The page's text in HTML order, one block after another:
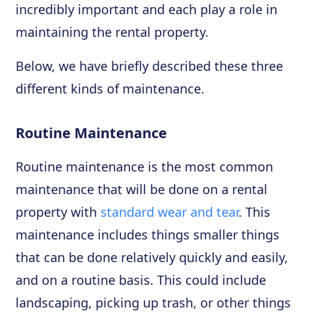
incredibly important and each play a role in
maintaining the rental property.
Below, we have briefly described these three
different kinds of maintenance.
Routine Maintenance
Routine maintenance is the most common
maintenance that will be done on a rental
property with standard wear and tear. This
maintenance includes things smaller things
that can be done relatively quickly and easily,
and on a routine basis. This could include
landscaping, picking up trash, or other things